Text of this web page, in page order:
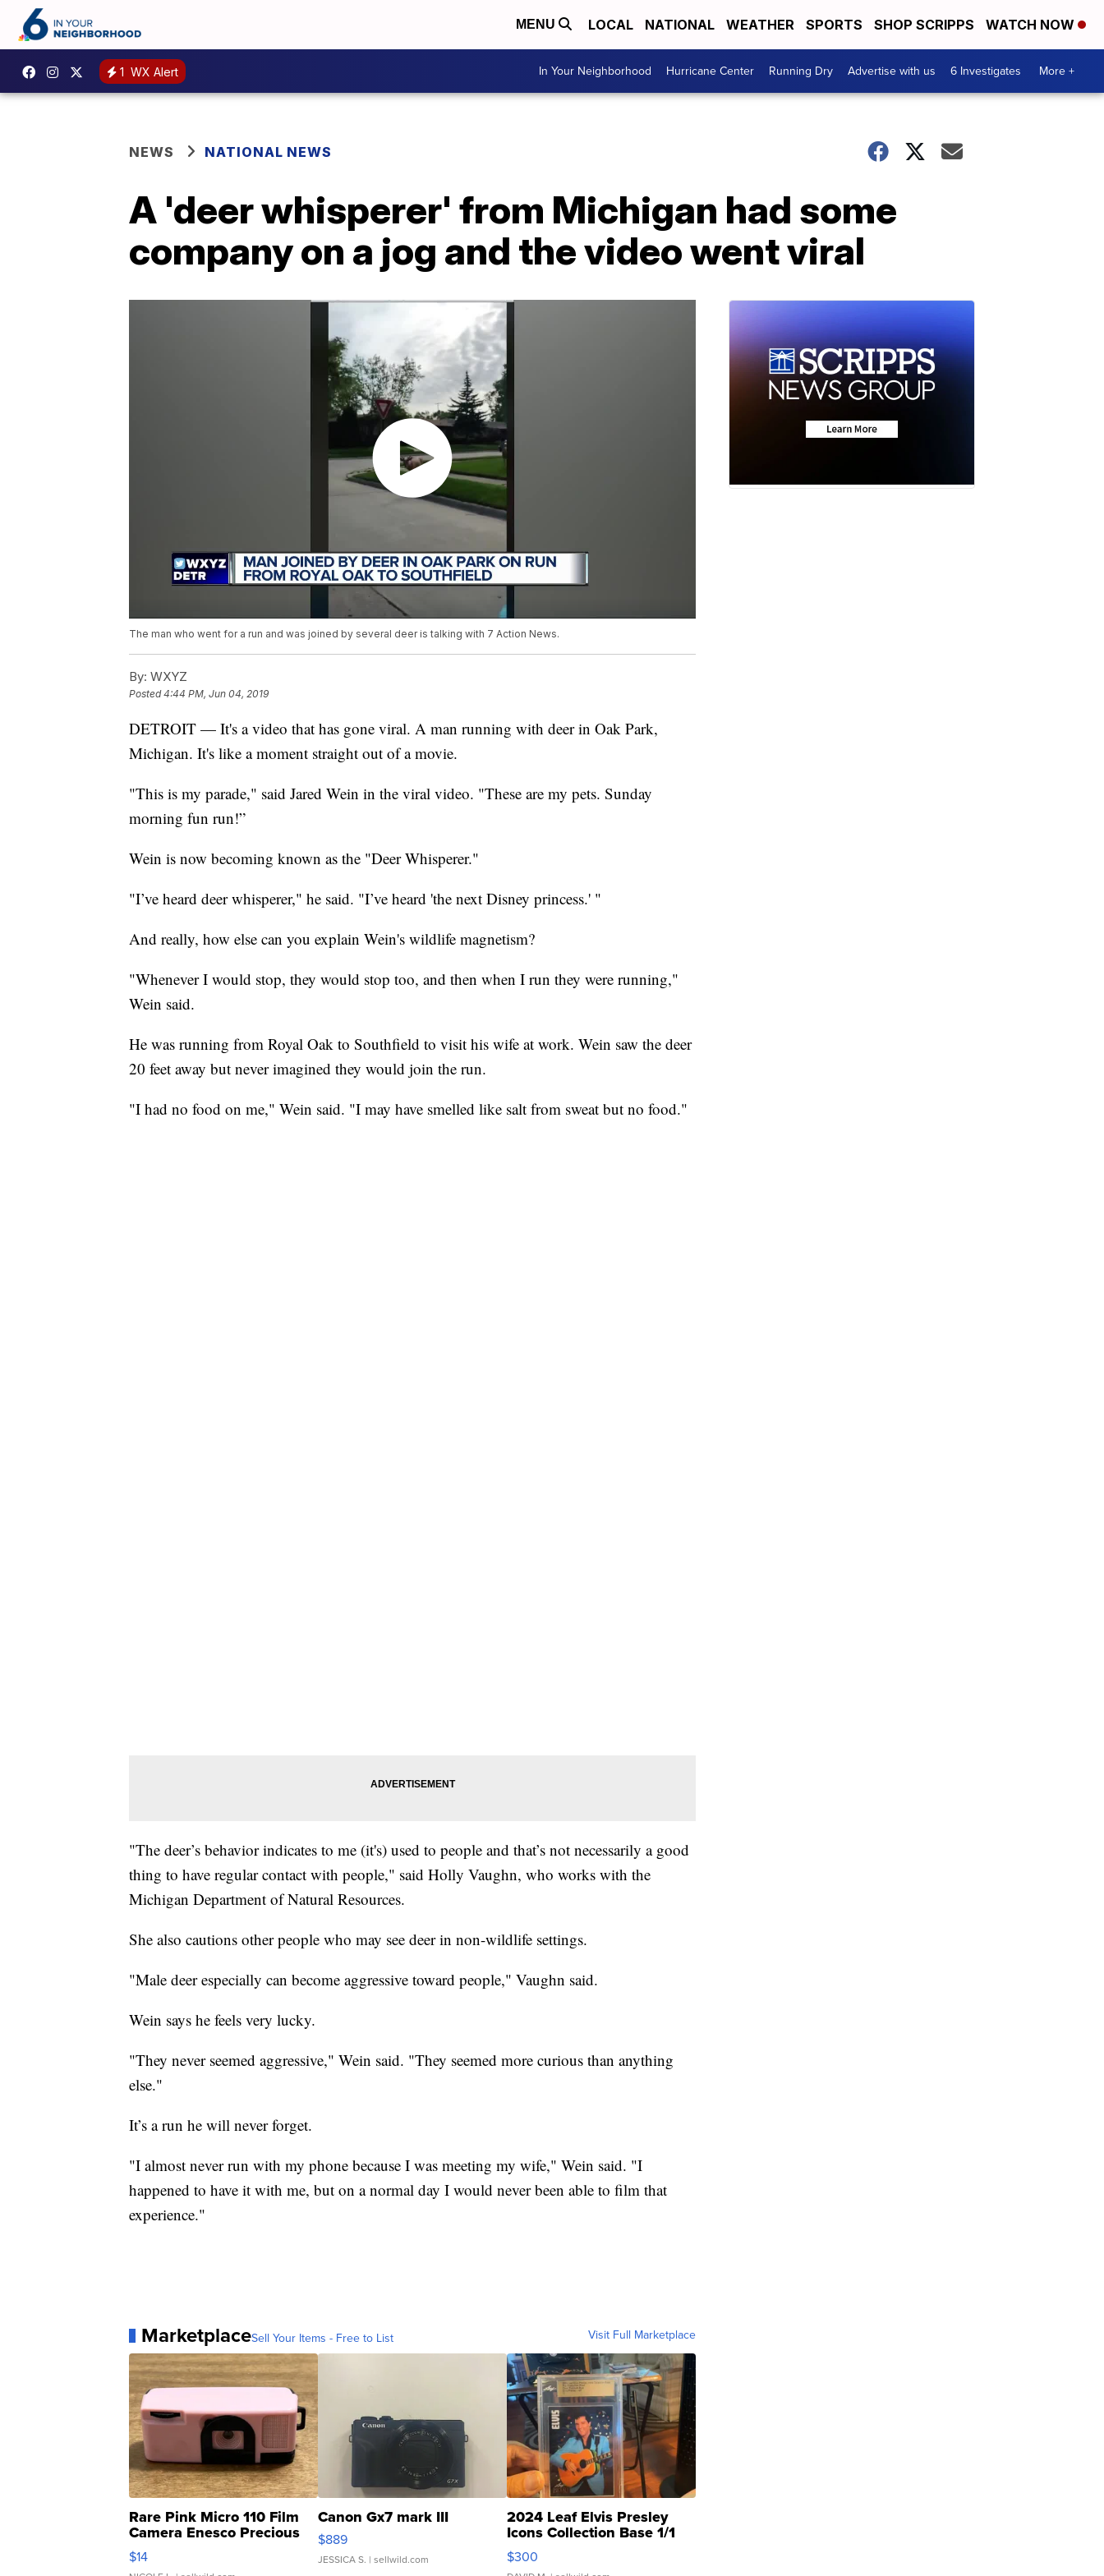
MENU LOCAL NATIONAL WEATHER SPORTS SHOP SCRIPPS WATCH NOW
1 WX Alert In Your Neighborhood Hurricane Center Running Dry Advertise with us 6 Investigates More +
NEWS NATIONAL NEWS
A 'deer whisperer' from Michigan had some
company on a jog and the video went viral
The man who went for a run and was joined by several deer is talking with 7 Action News.
By: WXYZ
Posted4:44 PM, Jun 04, 2019
DETROIT — It's a video that has gone viral. A man running with deer in Oak Park,
Michigan. It's like a moment straight out of a movie.
"This is my parade," said Jared Wein in the viral video. "These are my pets. Sunday
morning fun run!”
Wein is now becoming known as the "Deer Whisperer."
"I’ve heard deer whisperer," he said. "I’ve heard 'the next Disney princess.' "
And really, how else can you explain Wein's wildlife magnetism?
"Whenever I would stop, they would stop too, and then when I run they were running,"
Wein said.
He was running from Royal Oak to Southfield to visit his wife at work. Wein saw the deer
20 feet away but never imagined they would join the run.
"I had no food on me," Wein said. "I may have smelled like salt from sweat but no food."
"The deer’s behavior indicates to me (it's) used to people and that’s not necessarily a good
thing to have regular contact with people," said Holly Vaughn, who works with the
Michigan Department of Natural Resources.
She also cautions other people who may see deer in non-wildlife settings.
"Male deer especially can become aggressive toward people," Vaughn said.
Wein says he feels very lucky.
"They never seemed aggressive," Wein said. "They seemed more curious than anything
else."
It’s a run he will never forget.
"I almost never run with my phone because I was meeting my wife," Wein said. "I
happened to have it with me, but on a normal day I would never been able to film that
experience."
MarketplaceSell Your Items - Free to List Visit Full Marketplace
Rare Pink Micro 110 Film
Camera Enesco Precious
Moments TD4
$14
Canon Gx7 mark III
$889
JESSICA S. | sellwild.com
2024 Leaf Elvis Presley
Icons Collection Base 1/1
SSP Clear ...
$300